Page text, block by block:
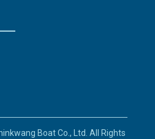
Boat Co., Ltd. All Rights